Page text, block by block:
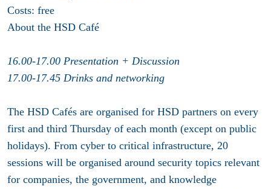
Costs: free
About the HSD Café
16.00-17.00 Presentation + Discussion
17.00-17.45 Drinks and networking
The HSD Cafés are organised for HSD partners on every
first and third Thursday of each month (except on public
holidays). From cyber to critical infrastructure, 20
sessions will be organised around security topics relevant
for companies, the government, and knowledge